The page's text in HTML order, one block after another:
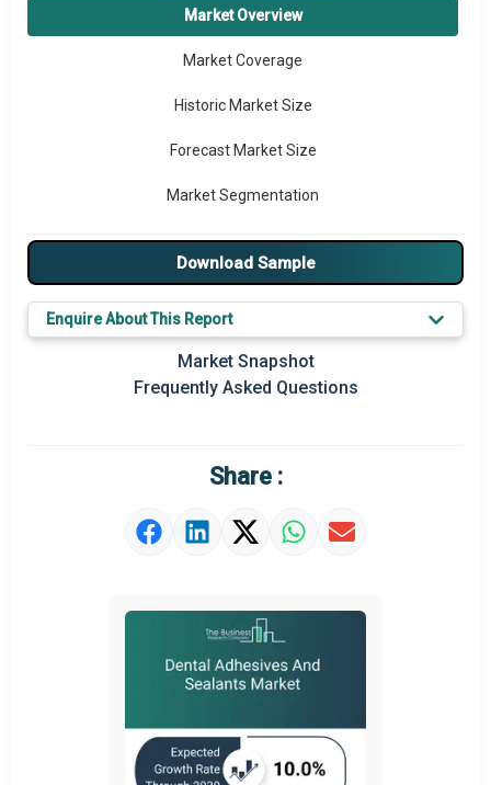
Market Overview
Market Coverage
Historic Market Size
Forecast Market Size
Market Segmentation
Major Drivers
Major Players
Key Market Trends
Prominent M&A
Market Definition
Download Sample
Enquire About This Report
Market Snapshot
Frequently Asked Questions
Share :